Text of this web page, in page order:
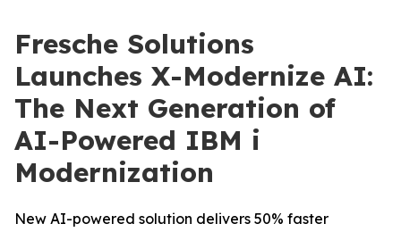
Fresche Solutions
Launches X-Modernize AI:
The Next Generation of
AI-Powered IBM i
Modernization
New AI-powered solution delivers 50% faster